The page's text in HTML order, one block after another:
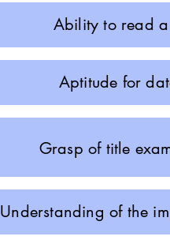
Ability to read
Aptitude for
Grasp of title
Understanding of the